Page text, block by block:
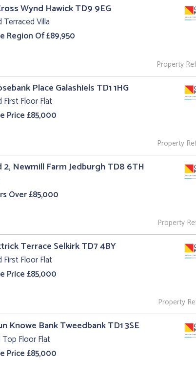
Wynd Hawick TD9 9EG
Terraced Villa
Region Of £89,950
Property
Place Galashiels TD1 1HG
First Floor Flat
Price £85,000
Property
2, Newmill Farm Jedburgh TD8 6TH
Over £85,000
Property
Terrace Selkirk TD7 4BY
First Floor Flat
Price £85,000
Property
Knowe Bank Tweedbank TD1 3SE
Top Floor Flat
Price £85,000